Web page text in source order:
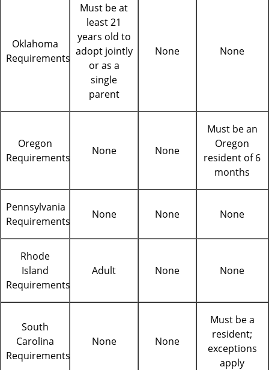
Oklahoma
Requirements
Must be at
least 21
years old to
adopt jointly
or as a
single
parent
None None
Oregon
Requirements
None None
Must be an
Oregon
resident of 6
months
Pennsylvania
Requirements
None None None
Rhode
Island
Requirements
Adult None None
South
Carolina
Requirements
None None
Must be a
resident;
exceptions
apply